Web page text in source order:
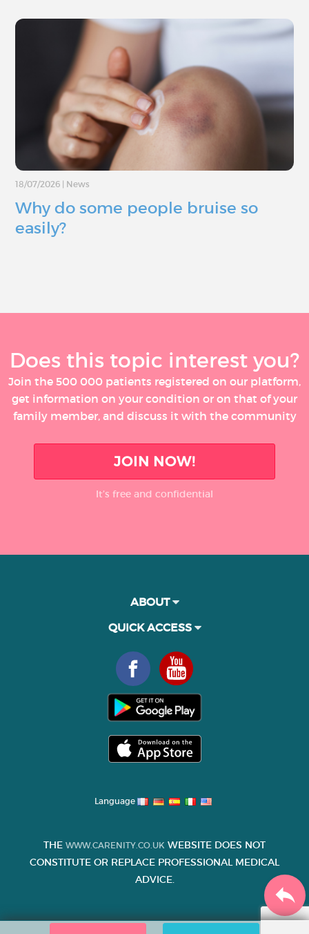
18/07/2026 | News
Why do some people bruise so
easily?
Does this topic interest you?
Join the 500 000 patients registered on our platform,
get information on your condition or on that of your
family member, and discuss it with the community
JOIN NOW!
It’s free and confidential
ABOUT
QUICK ACCESS
Language
THE WWW.CARENITY.CO.UK WEBSITE DOES NOT
CONSTITUTE OR REPLACE PROFESSIONAL MEDICAL
ADVICE.